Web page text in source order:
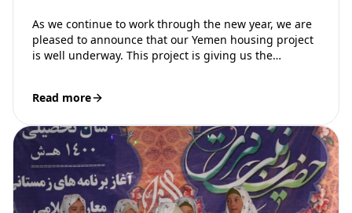
As we continue to work through the new year, we are
pleased to announce that our Yemen housing project
is well underway. This project is giving us the…
Read more